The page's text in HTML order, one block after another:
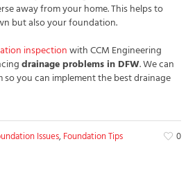
away from your home. This helps to
but also your foundation.
inspectionwith CCM Engineering
drainage problems in DFW. We can
you can implement the best drainage
0
Issues,Foundation Tips